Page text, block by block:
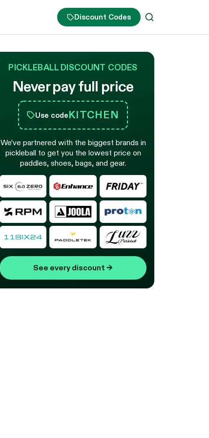
Discount Codes
PICKLEBALL DISCOUNT CODES
Never pay full price
Use codeKITCHEN
We’ve partnered with the biggest brands in
pickleball to get you the lowest price on
paddles, shoes, bags, and gear.
See every discount →